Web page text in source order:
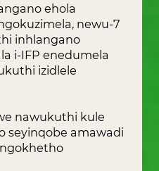
ehola
newu-7
inhlangano
i-IFP enedumela
izidlele
nawukuthi kule
seyinqobe amawadi